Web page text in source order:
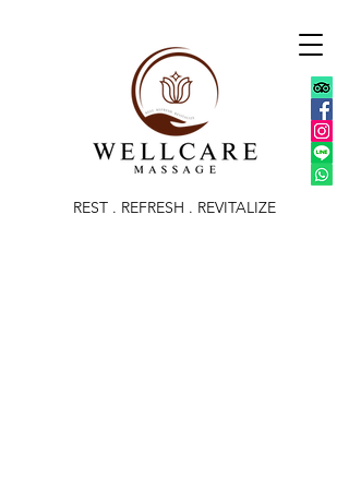
REST . REFRESH . REVITALIZE